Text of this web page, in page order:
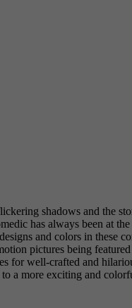
shadows and the
has always been at
and colors in these
pictures being
for well-crafted and
a more exciting and